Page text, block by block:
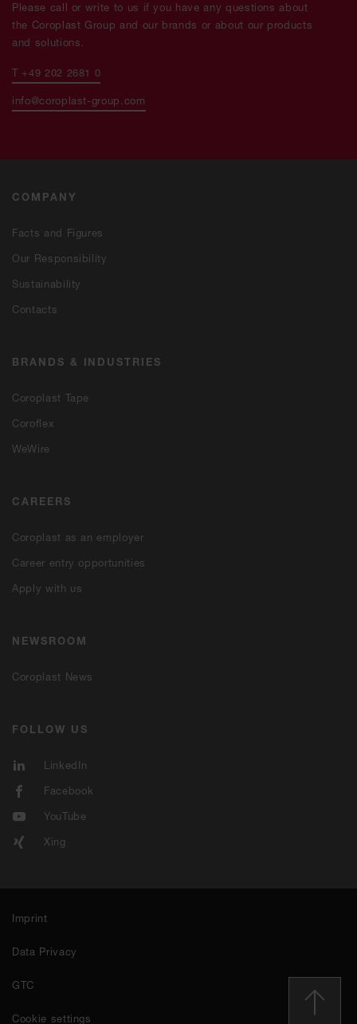
COMPANY
Facts and Figures
Our Responsibility
Sustainability
Contacts
BRANDS & INDUSTRIES
Coroplast Tape
Coroflex
WeWire
CAREERS
Coroplast as an employer
Career entry opportunities
Apply with us
NEWSROOM
Coroplast News
FOLLOW US
LinkedIn
Facebook
YouTube
Xing
Please call or write to us if you have any questions about
the Coroplast Group and our brands or about our products
and solutions.
T +49 202 2681 0
info@coroplast-group.com
Imprint
Data Privacy
GTC
Cookie settings